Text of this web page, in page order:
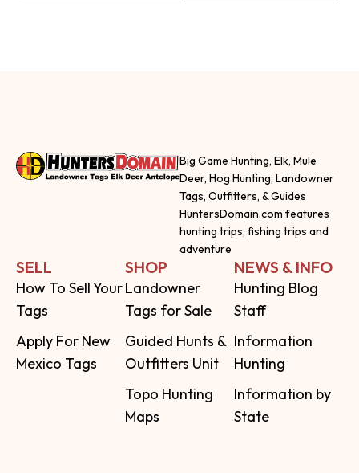
Big Game Hunting, Elk, Mule
Deer, Hog Hunting, Landowner
Tags, Outfitters, & Guides
HuntersDomain.com features
hunting trips, fishing trips and
adventure
SELL
How To Sell Your
Tags
Apply For New
Mexico Tags
SHOP
Landowner
Tags for Sale
Guided Hunts &
Outfitters Unit
Topo Hunting
Maps
NEWS & INFO
Hunting Blog
Staff
Information
Hunting
Information by
State